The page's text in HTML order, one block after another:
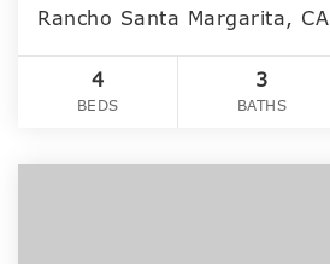
Rancho Santa Margarita, CA
4
BEDS
3
BATHS